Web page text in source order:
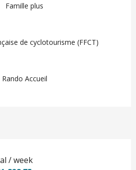
Famille plus
de cyclotourisme (FFCT)
Rando Accueil
/ week